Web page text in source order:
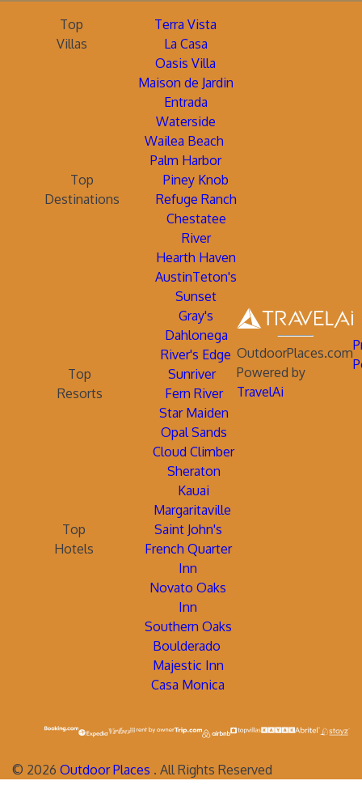
Top
Villas
Terra Vista
La Casa
Oasis Villa
Maison de Jardin
Entrada
Waterside
Wailea Beach
Palm Harbor
Top
Destinations
Piney Knob
Refuge Ranch
Chestatee
River
Hearth Haven
AustinTeton's
Sunset
Gray's
Dahlonega
River's Edge
Top
Resorts
Sunriver
Fern River
Star Maiden
Opal Sands
Cloud Climber
Sheraton
Kauai
Margaritaville
Top
Hotels
Saint John's
French Quarter
Inn
Novato Oaks
Inn
Southern Oaks
Boulderado
Majestic Inn
Casa Monica
OutdoorPlaces.com
Powered by
TravelAi
© 2026 Outdoor Places . All Rights Reserved